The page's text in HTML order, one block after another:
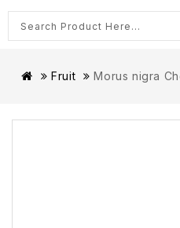
Fruit Morus nigra